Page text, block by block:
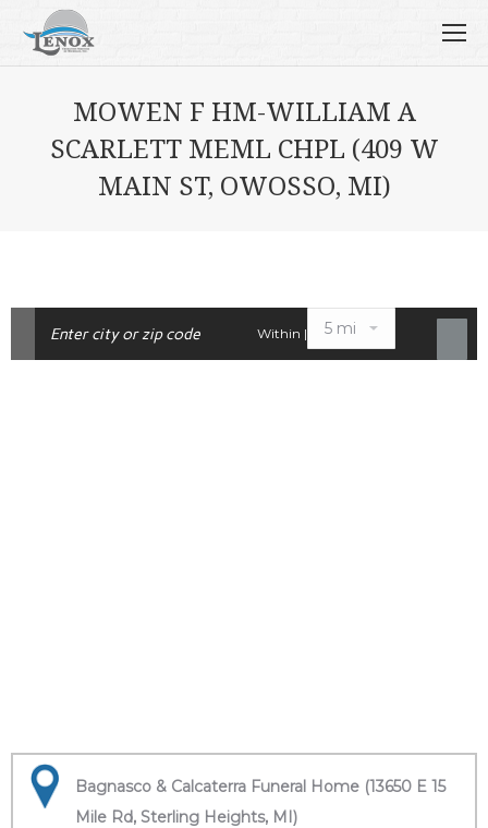
MOWEN F HM-WILLIAM A
SCARLETT MEML CHPL (409 W
MAIN ST, OWOSSO, MI)
Within |
Bagnasco & Calcaterra Funeral Home (13650 E 15
Mile Rd, Sterling Heights, MI)